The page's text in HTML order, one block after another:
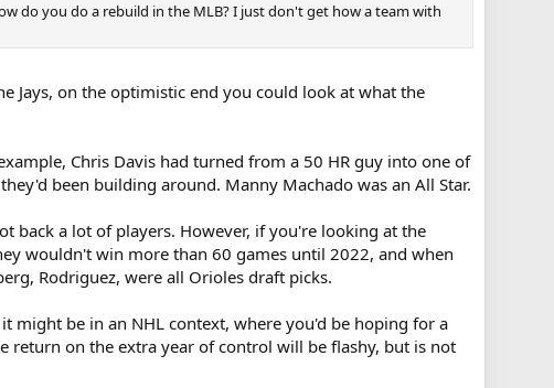
do you do a rebuild in the MLB? I just don't get how a team with
Jays, on the optimistic end you could look at what the
Chris Davis had turned from a 50 HR guy into one of
been building around. Manny Machado was an All Star.
back a lot of players. However, if you're looking at the
wouldn't win more than 60 games until 2022, and when
Rodriguez, were all Orioles draft picks.
might be in an NHL context, where you'd be hoping for a
return on the extra year of control will be flashy, but is not